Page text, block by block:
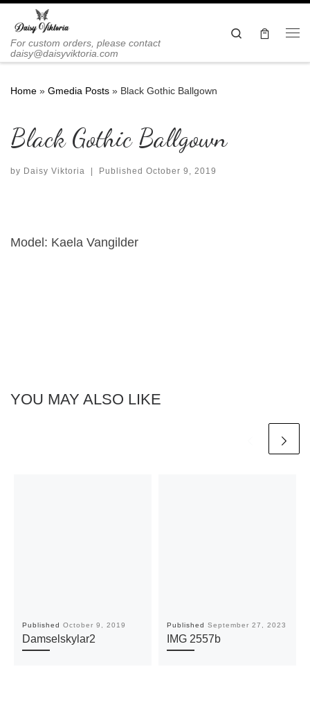
Skip to content
For custom orders, please contact
daisy@daisyviktoria.com
Search
Home » Gmedia Posts » Black Gothic Ballgown
Black Gothic Ballgown
by Daisy Viktoria Published October 9, 2019
Model: Kaela Vangilder
YOU MAY ALSO LIKE
Published October 9, 2019
Damselskylar2
Published September 27, 2023
IMG 2557b